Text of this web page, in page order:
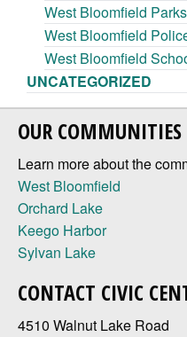
West Bloomfield Parks
West Bloomfield
West Bloomfield
UNCATEGORIZED
OUR COMMUNITIES
Learn more about the
West Bloomfield
Orchard Lake
Keego Harbor
Sylvan Lake
CONTACT CIVIC
4510 Walnut Lake Road